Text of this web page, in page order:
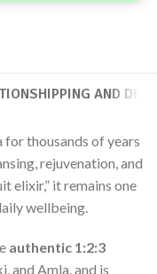
SHIPPING AND
for thousands of years
rejuvenation, and
elixir,” it remains one
wellbeing.
authentic 1:2:3
and Amla, and is